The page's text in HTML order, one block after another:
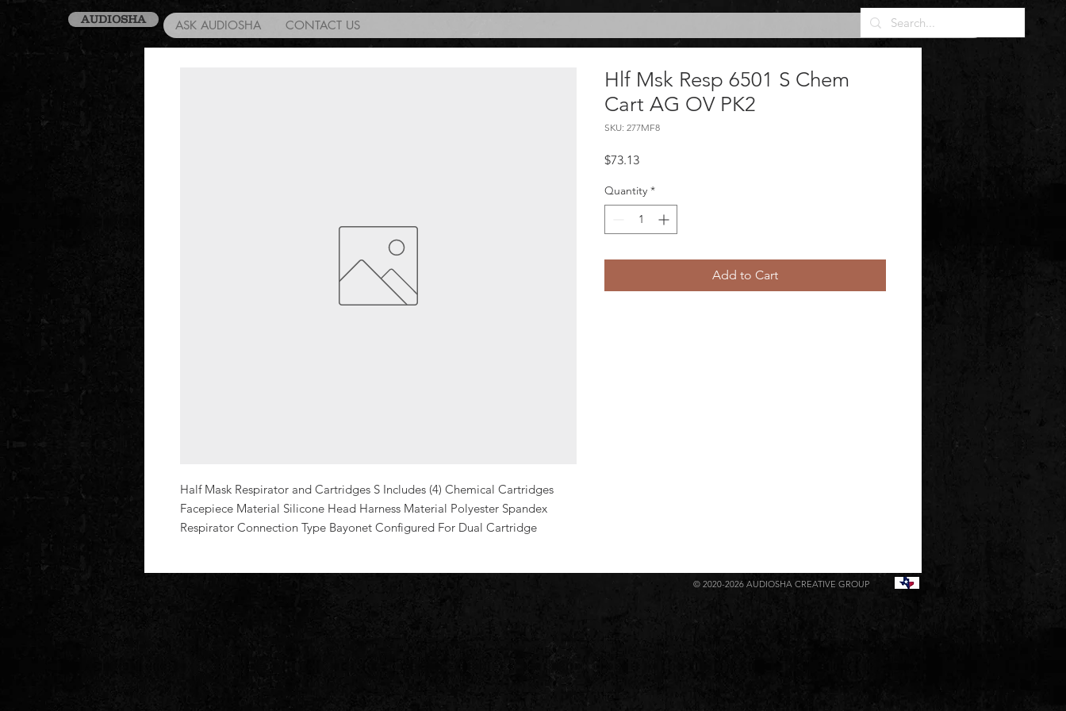
AUDIOSHA ASK AUDIOSHA CONTACT US
Half Mask Respirator and Cartridges S Includes (4) Chemical Cartridges
Facepiece Material Silicone Head Harness Material Polyester Spandex
Respirator Connection Type Bayonet Configured For Dual Cartridge
Hlf Msk Resp 6501 S Chem
Cart AG OV PK2
SKU: 277MF8
$73.13Price
Quantity *
Add to Cart
© 2020-2026 AUDIOSHA CREATIVE GROUP